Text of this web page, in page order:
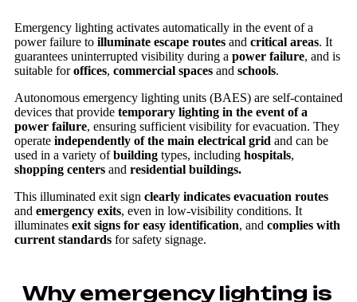
Emergency lighting activates automatically in the event of a
power failure to illuminate escape routes and critical areas. It
guarantees uninterrupted visibility during a power failure, and is
suitable foroffices, commercial spaces and schools.
Autonomous emergency lighting units (BAES) are self-contained
devices that provide temporary lighting in the event of a
power failure, ensuring sufficient visibility for evacuation. They
operate independently of the main electrical grid and can be
used in a variety ofbuilding types, including hospitals,
shopping centers and residential buildings.
This illuminated exit sign clearly indicates evacuation routes
and emergency exits, even in low-visibility conditions. It
illuminates exit signs for easy identification, and complies with
current standards for safety signage.
Why emergency lighting is